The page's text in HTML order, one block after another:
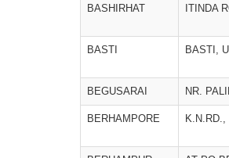
BASHIRHAT ITINDA
BASTI BASTI,
BEGUSARAI NR.
BERHAMPORE